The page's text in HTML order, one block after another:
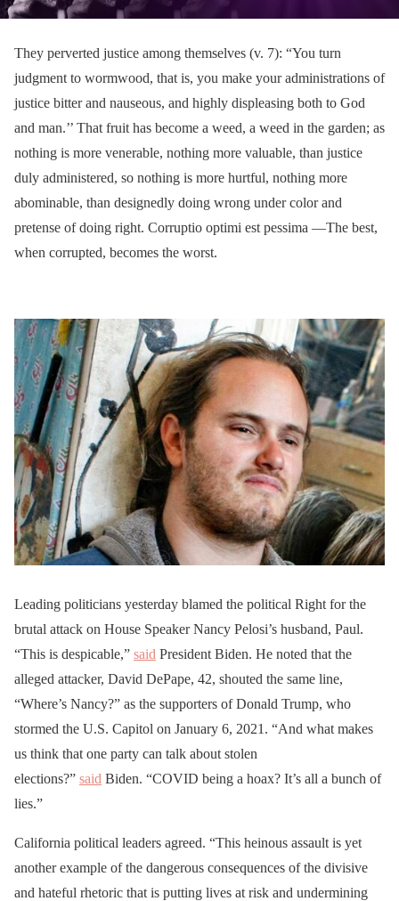
They perverted justice among themselves (v. 7): “You turn
judgment to wormwood, that is, you make your administrations of
justice bitter and nauseous, and highly displeasing both to God
and man.’’ That fruit has become a weed, a weed in the garden; as
nothing is more venerable, nothing more valuable, than justice
duly administered, so nothing is more hurtful, nothing more
abominable, than designedly doing wrong under color and
pretense of doing right. Corruptio optimi est pessima —The best,
when corrupted, becomes the worst.
Leading politicians yesterday blamed the political Right for the
brutal attack on House Speaker Nancy Pelosi’s husband, Paul.
“This is despicable,” said President Biden. He noted that the
alleged attacker, David DePape, 42, shouted the same line,
“Where’s Nancy?” as the supporters of Donald Trump, who
stormed the U.S. Capitol on January 6, 2021. “And what makes
us think that one party can talk about stolen
elections?” said Biden. “COVID being a hoax? It’s all a bunch of
lies.”
California political leaders agreed. “This heinous assault is yet
another example of the dangerous consequences of the divisive
and hateful rhetoric that is putting lives at risk and undermining